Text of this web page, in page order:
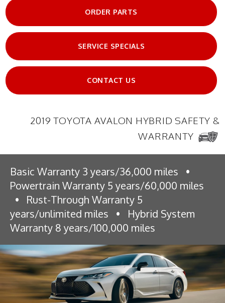
ORDER PARTS
SERVICE SPECIALS
CONTACT US
2019 TOYOTA AVALON HYBRID SAFETY &
WARRANTY
Basic Warranty 3 years/36,000 miles
•
Powertrain Warranty 5 years/60,000 miles
•
Rust-Through Warranty 5
years/unlimited miles
•
Hybrid System
Warranty 8 years/100,000 miles